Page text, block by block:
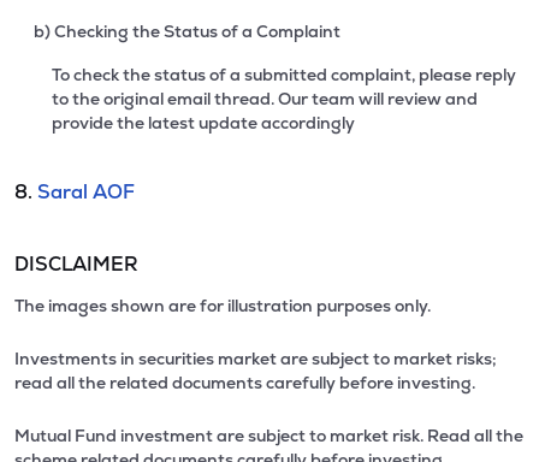
b) Checking the Status of a Complaint
To check the status of a submitted complaint, please reply
to the original email thread. Our team will review and
provide the latest update accordingly
8. Saral AOF
DISCLAIMER
The images shown are for illustration purposes only.
Investments in securities market are subject to market risks;
read all the related documents carefully before investing.
Mutual Fund investment are subject to market risk. Read all the